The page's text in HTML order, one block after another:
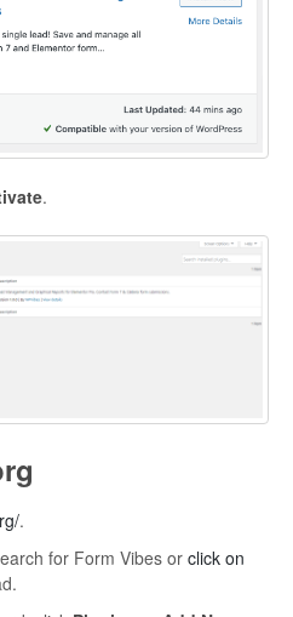
.
.
for Form Vibes or click on